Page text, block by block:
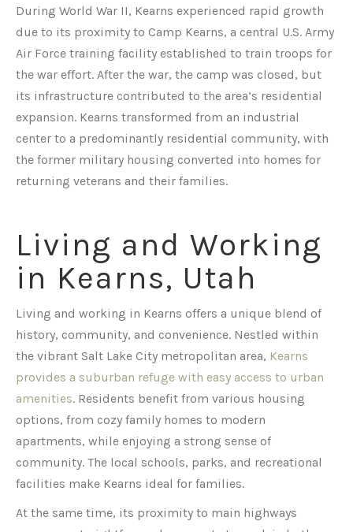
During World War II, Kearns experienced rapid growth
due to its proximity to Camp Kearns, a central U.S. Army
Air Force training facility established to train troops for
the war effort. After the war, the camp was closed, but
its infrastructure contributed to the area’s residential
expansion. Kearns transformed from an industrial
center to a predominantly residential community, with
the former military housing converted into homes for
returning veterans and their families.
Living and Working
in Kearns, Utah
Living and working in Kearns offers a unique blend of
history, community, and convenience. Nestled within
the vibrant Salt Lake City metropolitan area, Kearns
provides a suburban refuge with easy access to urban
amenities. Residents benefit from various housing
options, from cozy family homes to modern
apartments, while enjoying a strong sense of
community. The local schools, parks, and recreational
facilities make Kearns ideal for families.
At the same time, its proximity to main highways